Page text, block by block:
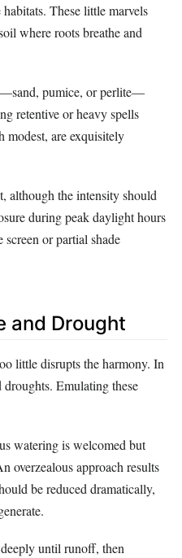
These little marvels
where roots breathe and
pumice, or perlite—
retentive or heavy spells
modest, are exquisitely
although the intensity should
during peak daylight hours
or partial shade
and Drought
little disrupts the harmony. In
Emulating these
watering is welcomed but
overzealous approach results
be reduced dramatically,
until runoff, then